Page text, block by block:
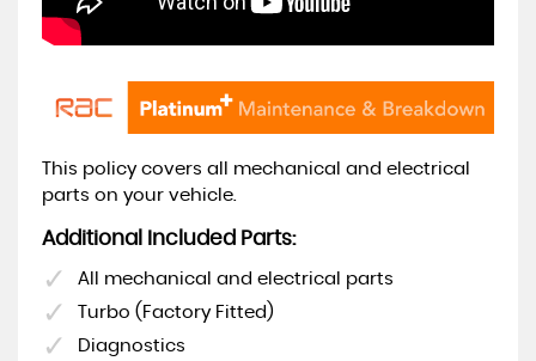
This policy covers all mechanical and electrical
parts on your vehicle.
Additional Included Parts:
All mechanical and electrical parts
Turbo (Factory Fitted)
Diagnostics